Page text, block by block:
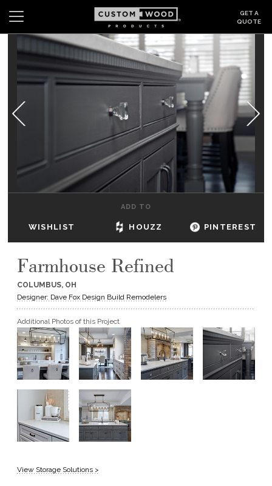
GET A
QUOTE
Search Wishlist Login
GALLERY
BE INSPIRED
DEALERS & SHOWROOMS
GET A QUOTE
BECOME A DEALER
ADD TO
WISHLIST HOUZZ PINTEREST
Farmhouse Refined
COLUMBUS, OH
Designer: Dave Fox Design Build Remodelers
Additional Photos of this Project
View Storage Solutions >